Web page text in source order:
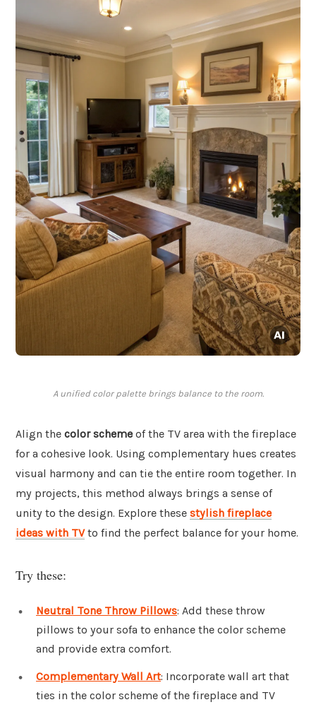
A unified color palette brings balance to the room.
Align the color scheme of the TV area with the fireplace
for a cohesive look. Using complementary hues creates
visual harmony and can tie the entire room together. In
my projects, this method always brings a sense of
unity to the design. Explore these stylish fireplace
ideas with TVto find the perfect balance for your home.
Try these:
Neutral Tone Throw Pillows: Add these throw
pillows to your sofa to enhance the color scheme
and provide extra comfort.
Complementary Wall Art: Incorporate wall art that
ties in the color scheme of the fireplace and TV